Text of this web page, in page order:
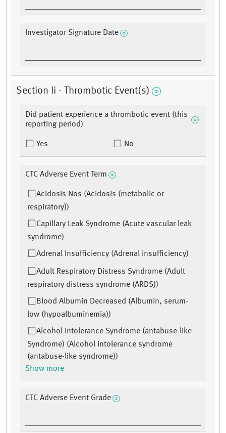
Investigator Signature Date
Section Ii - Thrombotic Event(s)
Did patient experience a thrombotic event (this
reporting period)
Yes No
CTC Adverse Event Term
Acidosis Nos (Acidosis (metabolic or
respiratory))
Capillary Leak Syndrome (Acute vascular leak
syndrome)
Adrenal Insufficiency (Adrenal insufficiency)
Adult Respiratory Distress Syndrome (Adult
respiratory distress syndrome (ARDS))
Blood Albumin Decreased (Albumin, serum-
low (hypoalbuminemia))
Alcohol Intolerance Syndrome (antabuse-like
Syndrome) (Alcohol intolerance syndrome
(antabuse-like syndrome))
Show more
CTC Adverse Event Grade